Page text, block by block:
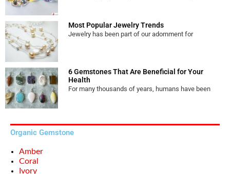
Most Popular Jewelry Trends
Jewelry has been part of our adornment for
6 Gemstones That Are Beneficial for Your
Health
For many thousands of years, humans have been
Organic Gemstone
Amber
Coral
Ivory